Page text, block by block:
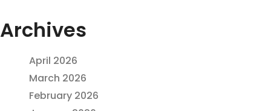
Archives
April 2026
March 2026
February 2026